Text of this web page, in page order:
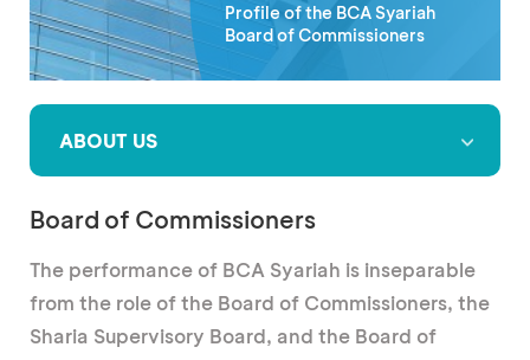
Profile of the BCA Syariah
Board of Commissioners
ABOUT US
Board of Commissioners
The performance of BCA Syariah is inseparable
from the role of the Board of Commissioners, the
Sharia Supervisory Board, and the Board of